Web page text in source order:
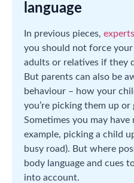
language
In previous pieces,
you should not force
adults or relatives if they
But parents can also be
behaviour – how your
you’re picking them up or
Sometimes you may have
example, picking a child
busy road). But where
body language and cues
into account.